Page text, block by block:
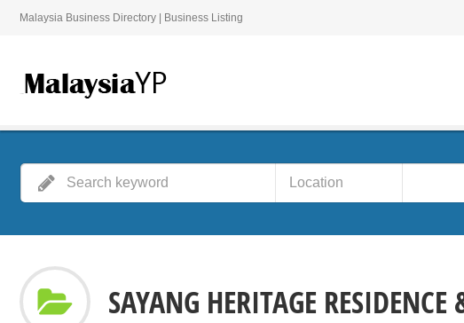
Malaysia Business Directory | Business Listing
SAYANG HERITAGE RESIDENCE